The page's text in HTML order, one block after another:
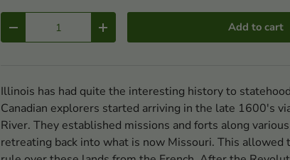
- + Add to cart
Illinois has had quite the interesting history to
Canadian explorers started arriving in the late 1600's
River. They established missions and forts along
retreating back into what is now Missouri. This allowed